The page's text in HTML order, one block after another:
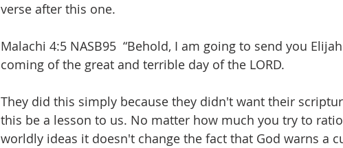
verse after this one.
Malachi 4:5 NASB95  “Behold, I am going to send you
coming of the great and terrible day of the LORD.
They did this simply because they didn't want their
this be a lesson to us. No matter how much you try to
worldly ideas it doesn't change the fact that God warns a